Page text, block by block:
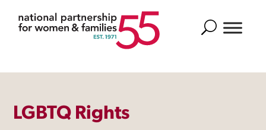
Search
LGBTQ Rights